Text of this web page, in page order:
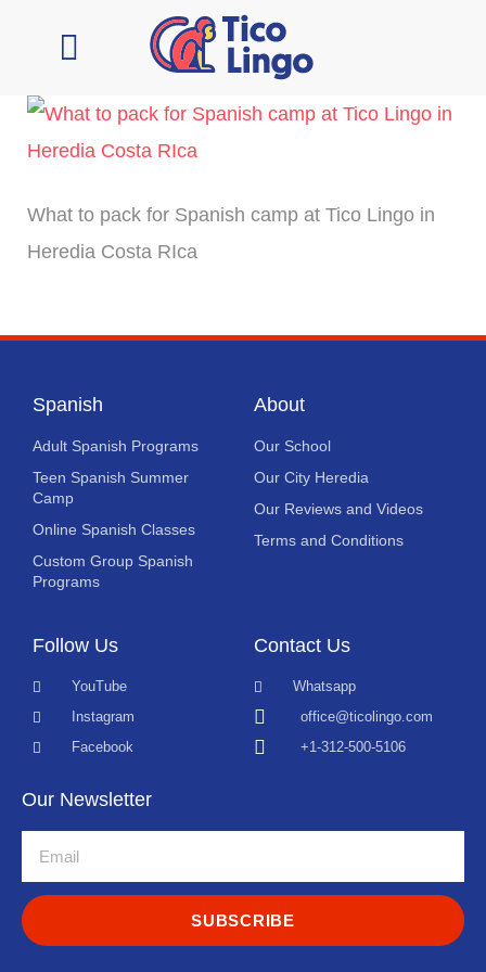
What to pack for Spanish camp at Tico Lingo in
Heredia Costa RIca
Spanish
Adult Spanish Programs
Teen Spanish Summer
Camp
Online Spanish Classes
Custom Group Spanish
Programs
About
Our School
Our City Heredia
Our Reviews and Videos
Terms and Conditions
Follow Us
YouTube
Instagram
Facebook
Contact Us
Whatsapp
office@ticolingo.com
+1-312-500-5106
Our Newsletter
SUBSCRIBE